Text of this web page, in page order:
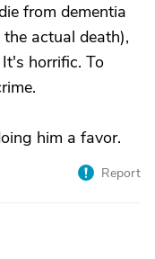
from dementia
actual death),
horrific. To
him a favor.
Report